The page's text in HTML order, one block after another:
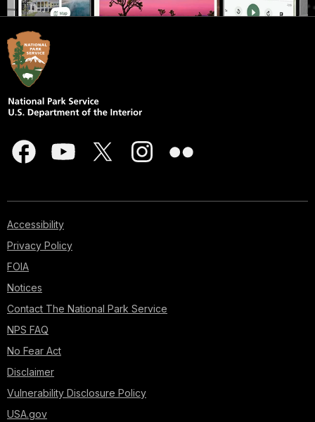
Accessibility
Privacy Policy
FOIA
Notices
Contact The National Park Service
NPS FAQ
No Fear Act
Disclaimer
Vulnerability Disclosure Policy
USA.gov